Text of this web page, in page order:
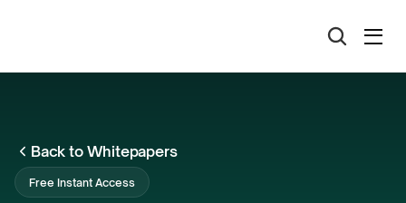
Back to Whitepapers
Free Instant Access